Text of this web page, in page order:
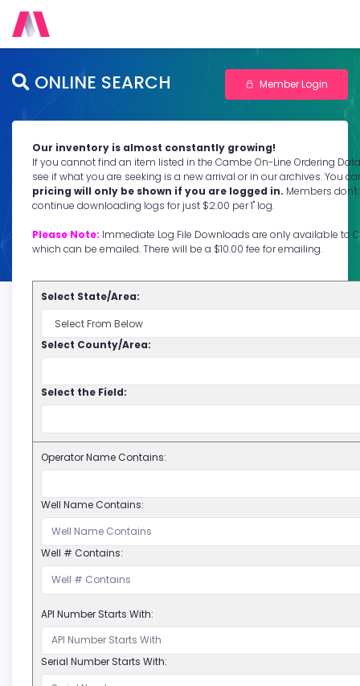
ONLINE SEARCH Member Login
Our inventory is almost constantly growing!
If you cannot find an item listed in the Cambe On-Line Ordering
see if what you are seeking is a new arrival or in our archives. You
pricing will only be shown if you are logged in. Members
continue downloading logs for just $2.00 per 1" log.
Please Note: Immediate Log File Downloads are only available
which can be emailed. There will be a $10.00 fee for emailing.
Select State/Area:
Select County/Area:
Select the Field:
Operator Name Contains:
Well Name Contains:
Well # Contains:
API Number Starts With:
Serial Number Starts With: